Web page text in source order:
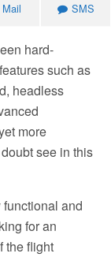
Mail SMS
hard-
such as
headless
more
see in this
and
for an
the flight